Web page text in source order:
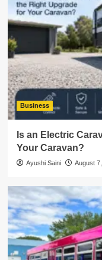
Business
Is an Electric
Your Caravan?
Ayushi Saini August